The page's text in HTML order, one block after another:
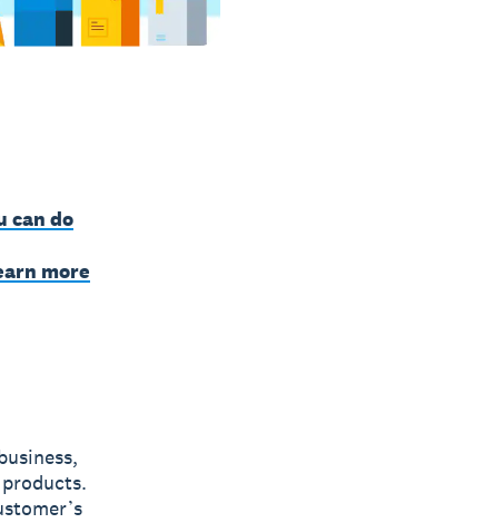
can do
more